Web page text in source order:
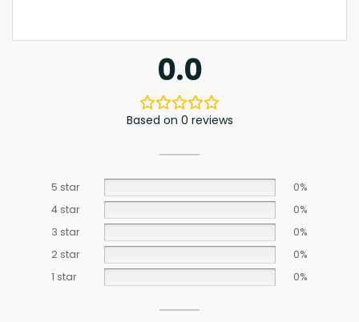
0.0
Based on 0 reviews
5 star
0%
4 star
0%
3 star
0%
2 star
0%
1 star
0%